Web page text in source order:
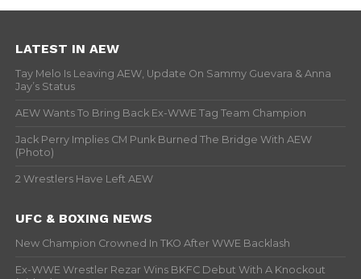
LATEST IN AEW
Tay Melo Is Leaving AEW, Update On Sammy Guevara & Anna
Jay’s Status
AEW Wants To Bring Back Ex-WWE Tag Team Champion
Jack Perry Implies CM Punk Burned The Bridge With AEW
(Photo)
2 Wrestlers Have Left AEW
UFC & BOXING NEWS
New Champion Crowned In TKO After WWE Backlash
Ex-WWE Wrestler Rezar Wins BKFC Debut With A Knockout